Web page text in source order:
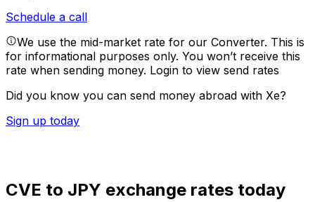
Schedule a call
We use the mid-market rate for our Converter. This is
for informational purposes only. You won’t receive this
rate when sending money. Login to view send rates
Did you know you can send money abroad with Xe?
Sign up today
CVE to JPY exchange rates today